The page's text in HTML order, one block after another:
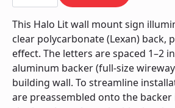
Backer
-
Power
Supply
Behind
Wall
quantity
This Halo Lit wall mount sign
clear polycarbonate (Lexan) back,
effect. The letters are spaced 1–2
aluminum backer (full-size
building wall. To streamline
are preassembled onto the backer